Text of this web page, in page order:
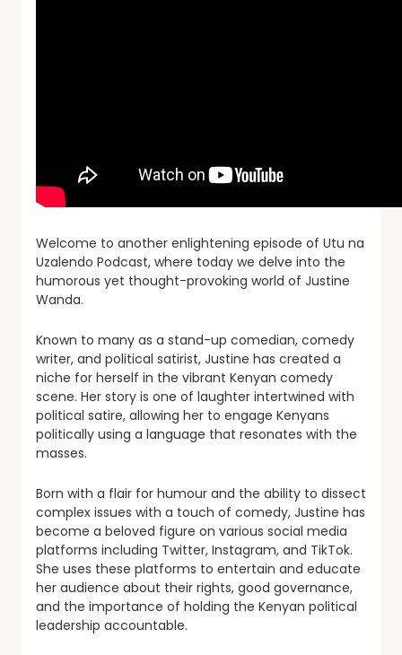
Welcome to another enlightening episode of Utu na
Uzalendo Podcast, where today we delve into the
humorous yet thought-provoking world of Justine
Wanda.
Known to many as a stand-up comedian, comedy
writer, and political satirist, Justine has created a
niche for herself in the vibrant Kenyan comedy
scene. Her story is one of laughter intertwined with
political satire, allowing her to engage Kenyans
politically using a language that resonates with the
masses.
Born with a flair for humour and the ability to dissect
complex issues with a touch of comedy, Justine has
become a beloved figure on various social media
platforms including Twitter, Instagram, and TikTok.
She uses these platforms to entertain and educate
her audience about their rights, good governance,
and the importance of holding the Kenyan political
leadership accountable.